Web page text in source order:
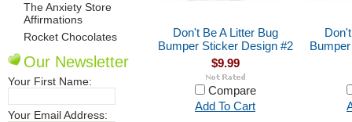
The Anxiety Store
Affirmations
Rocket Chocolates
Our Newsletter
Your First Name:
Your Email Address:
Don't Be A Litter Bug
Bumper Sticker Design #2
$9.99
Compare
Add To Cart